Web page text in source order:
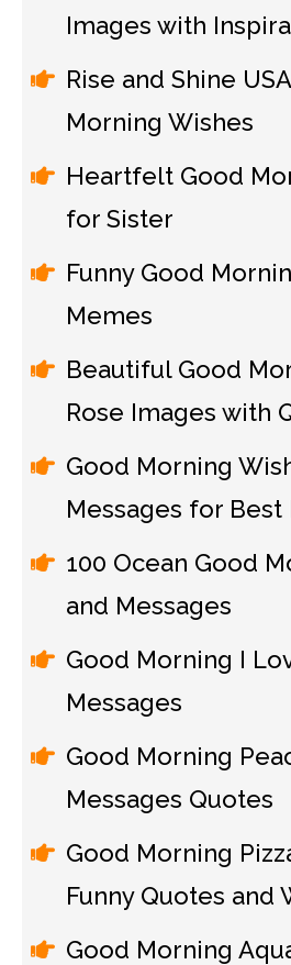
Images with
Rise and Shine
Morning Wishes
Heartfelt Good
for Sister
Funny Good
Memes
Beautiful Good
Rose Images with
Good Morning
Messages for Best
100 Ocean Good
and Messages
Good Morning I
Messages
Good Morning
Messages Quotes
Good Morning
Funny Quotes and
Good Morning